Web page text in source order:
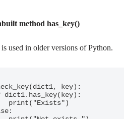
method has_key()
used in older versions of Python.
key):